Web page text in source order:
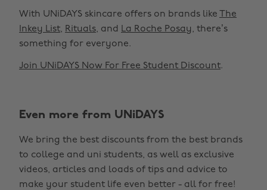
With UNiDAYS skincare offers on brands like
The
Inkey List, Rituals, and La Roche Posay, there’s
something for everyone.
Join UNiDAYS Now For Free Student Discount.
Even more from UNiDAYS
We bring the best discounts from the best brands
to college and uni students, as well as exclusive
videos, articles and loads of tips and advice to
make your student life even better - all for free!
Change region
Australia
Belgique
Brasil
Nederland
New Zealand
Norge